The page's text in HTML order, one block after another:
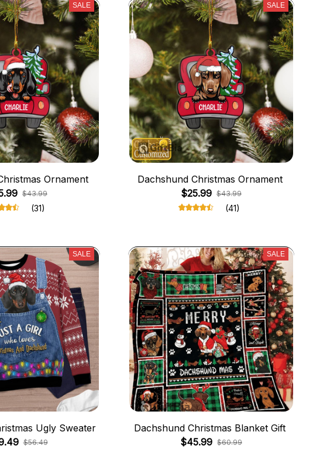
SALE
Ornament
$43.99
(31)
SALE
Dachshund Christmas Ornament
$25.99 $43.99
(41)
SALE
Ugly Sweater
$56.49
SALE
Dachshund Christmas Blanket Gift
$45.99 $60.99